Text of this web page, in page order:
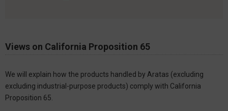
Views on California Proposition 65
We will explain how the products handled by Aratas (excluding
excluding industrial-purpose products) comply with California
Proposition 65.